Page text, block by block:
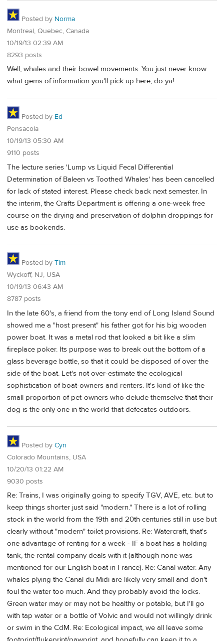
Posted by Norma
Montreal, Quebec, Canada
10/19/13 02:39 AM
8293 posts
Well, whales and their bowel movements. You just never know
what gems of information you'll pick up here, do ya!
Posted by Ed
Pensacola
10/19/13 05:30 AM
9110 posts
The lecture series 'Lump vs Liquid Fecal Differential
Determination of Baleen vs Toothed Whales' has been cancelled
for lack of stated interest. Please check back next semester. In
the interim, the Crafts Department is offering a one-week free
course on the drying and preservation of dolphin droppings for
use as bookends.
Posted by Tim
Wyckoff, NJ, USA
10/19/13 06:43 AM
8787 posts
In the late 60's, a friend from the tony end of Long Island Sound
showed me a "host present" his father got for his big wooden
power boat. It was a metal rod that looked a bit like a slim
fireplace poker. Its purpose was to break out the bottom of a
glass beverage bottle, so that it could be disposed of over the
side of the boat. Let's not over-estimate the ecological
sophistication of boat-owners and renters. It's kind of like the
small proportion of pet-owners who delude themselve that their
dog is the only one in the world that defecates outdoors.
Posted by Cyn
Colorado Mountains, USA
10/20/13 01:22 AM
9030 posts
Re: Trains, I was originally going to specify TGV, AVE, etc. but to
keep things shorter just said "modern." There is a lot of rolling
stock in the world from the 19th and 20th centuries still in use but
clearly without "modern" toilet provisions. Re: Watercraft, that's
one advantage of renting for a week - IF a boat has a holding
tank, the rental company deals with it (although none was
mentioned for our English boat in France). Re: Canal water. Any
whales plying the Canal du Midi are likely very small and don't
foul the water too much. And they probably avoid the locks.
Green water may or may not be healthy or potable, but I'll go
with tap water or a bottle of Volvic and would not willingly drink
or swim in the CdM. Re: Ecological impact, we all leave some